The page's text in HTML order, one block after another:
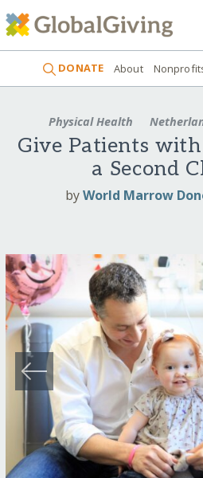
DONATE About
Physical Health
Give Patients
a Second
byWorld Marrow